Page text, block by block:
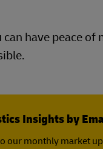
have peace
Insights by
our monthly market